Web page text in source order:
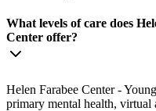
What levels of care does
Center offer?
Helen Farabee Center -
primary mental health, virtual